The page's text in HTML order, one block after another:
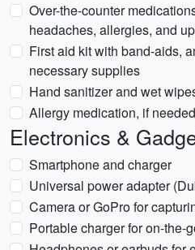
Over-the-counter
headaches, allergies, and
First aid kit with band-aids,
necessary supplies
Hand sanitizer and wet
Allergy medication, if needed
Electronics &
Smartphone and charger
Universal power adapter
Camera or GoPro for
Portable charger for on-the-